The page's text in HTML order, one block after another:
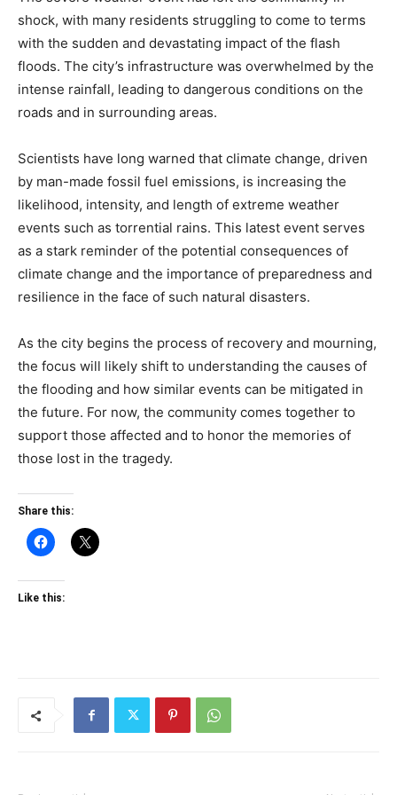
shock, with many residents struggling to come to terms
with the sudden and devastating impact of the flash
floods. The city’s infrastructure was overwhelmed by the
intense rainfall, leading to dangerous conditions on the
roads and in surrounding areas.
Scientists have long warned that climate change, driven
by man-made fossil fuel emissions, is increasing the
likelihood, intensity, and length of extreme weather
events such as torrential rains. This latest event serves
as a stark reminder of the potential consequences of
climate change and the importance of preparedness and
resilience in the face of such natural disasters.
As the city begins the process of recovery and mourning,
the focus will likely shift to understanding the causes of
the flooding and how similar events can be mitigated in
the future. For now, the community comes together to
support those affected and to honor the memories of
those lost in the tragedy.
Share this:
Like this: